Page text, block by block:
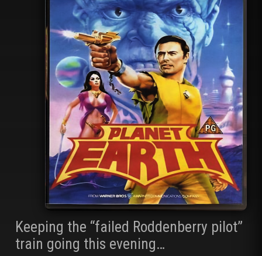
Keeping the “failed Roddenberry pilot”
train going this evening…